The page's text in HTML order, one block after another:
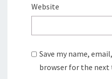
Website
Save my name,
browser for the